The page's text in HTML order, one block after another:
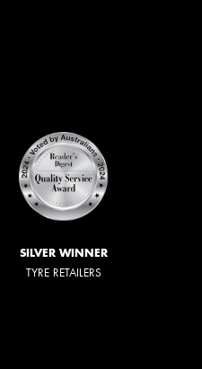
SILVER WINNER
TYRE RETAILERS